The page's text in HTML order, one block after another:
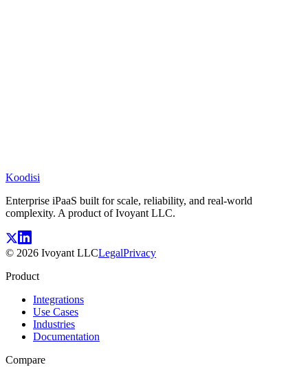
Koodisi
Enterprise iPaaS built for scale, reliability, and real-world
complexity. A product of Ivoyant LLC.
© 2026 Ivoyant LLCLegalPrivacy
Product
Integrations
Use Cases
Industries
Documentation
Compare